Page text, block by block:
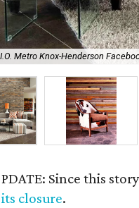
I.O. Metro Knox-Henderson
PDATE: Since this
its closure.